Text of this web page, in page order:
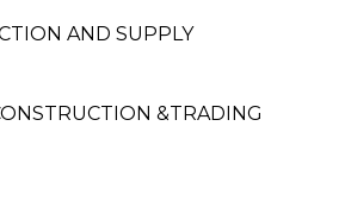
AND SUPPLY
&TRADING